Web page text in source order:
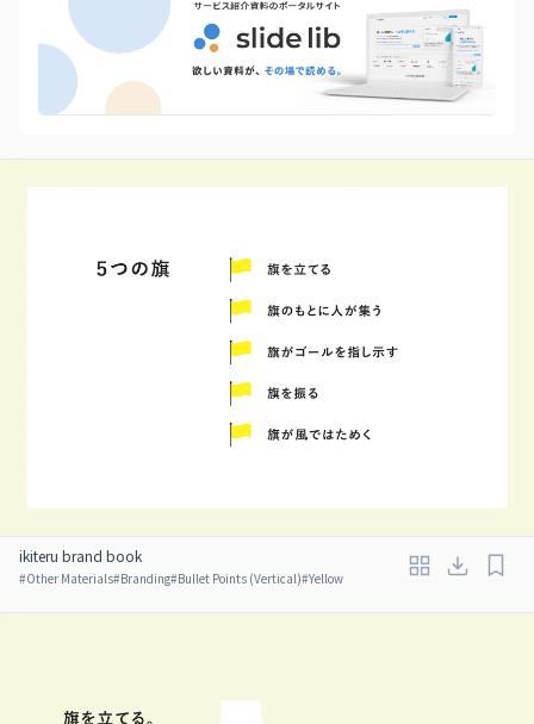
ikiteru brand book
#Other Materials#Branding#Bullet Points (Vertical)#Yellow